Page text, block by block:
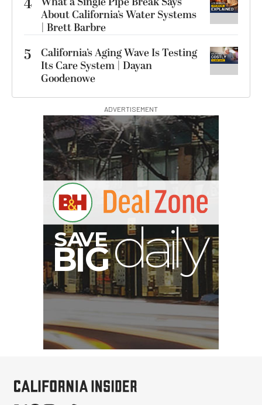
4
About California’s Water Systems
| Brett Barbre
5
California’s Aging Wave Is Testing
Its Care System | Dayan
Goodenowe
ADVERTISEMENT